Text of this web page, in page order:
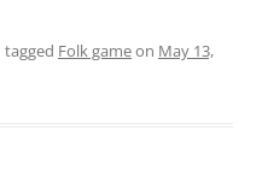
tagged Folk gameon May 13,